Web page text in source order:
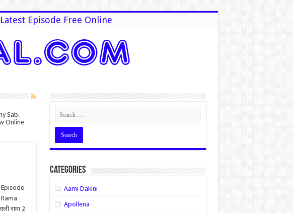
Episode Free Online
Sab.
Online
रामा 2
Categories
Aami Dakini
Apollena